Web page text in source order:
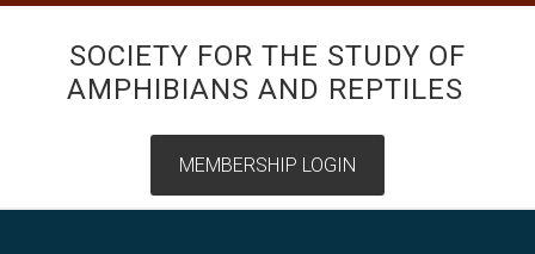
SOCIETY FOR THE STUDY OF
AMPHIBIANS AND REPTILES